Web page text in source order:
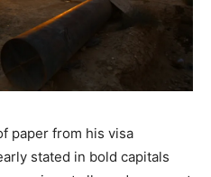
paper from his visa
stated in bold capitals